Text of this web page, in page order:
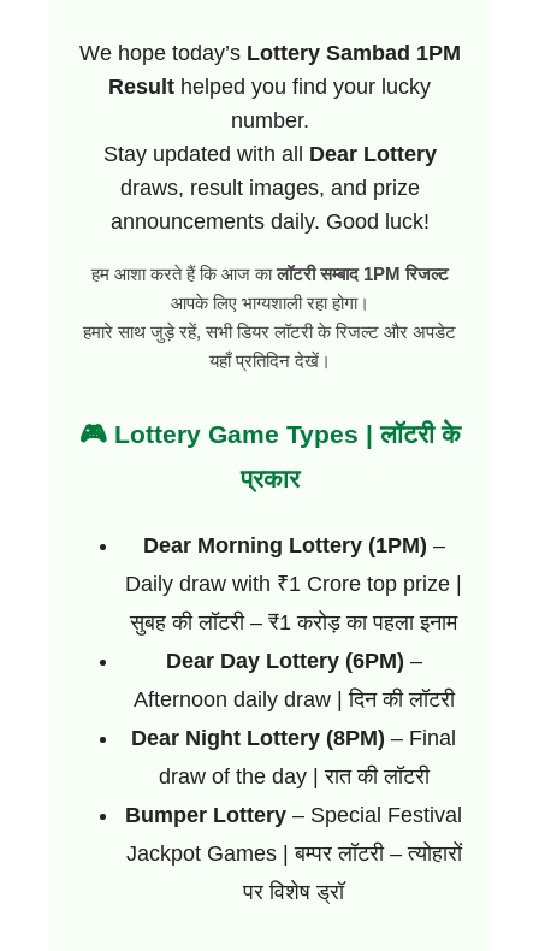
We hope today’s Lottery Sambad 1PM
Result helped you find your lucky
number.
Stay updated with all Dear Lottery
draws, result images, and prize
announcements daily. Good luck!
हम आशा करते हैं कि आज कालॉटरी सम्बाद 1PM रिजल्ट
आपके लिए भाग्यशाली रहा होगा।
हमारे साथ जुड़े रहें, सभी डियर लॉटरी के रिजल्ट और अपडेट
यहाँ प्रतिदिन देखें।
🎮 Lottery Game Types | लॉटरी के
प्रकार
Dear Morning Lottery (1PM) –
Daily draw with ₹1 Crore top prize |
सुबह की लॉटरी – ₹1 करोड़ का पहला इनाम
Dear Day Lottery (6PM) –
Afternoon daily draw | दिन की लॉटरी
Dear Night Lottery (8PM) – Final
draw of the day | रात की लॉटरी
Bumper Lottery – Special Festival
Jackpot Games | बम्पर लॉटरी – त्योहारों
पर विशेष ड्रॉ